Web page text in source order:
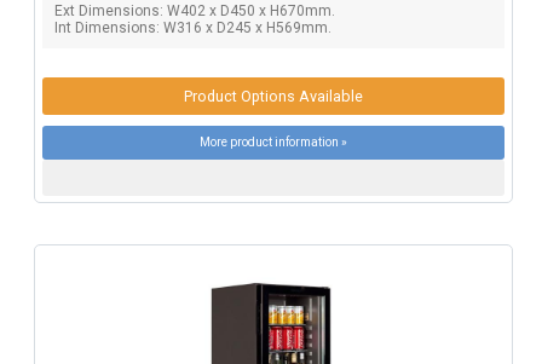
Ext Dimensions: W402 x D450 x H670mm.
Int Dimensions: W316 x D245 x H569mm.
Product Options Available
More product information »